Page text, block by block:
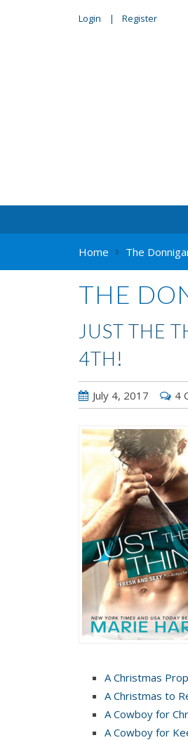
Login Register
Home The
THE
JUST THE
4TH!
July 4, 2017 4
A Christmas
A Christmas to
A Cowboy for
A Cowboy for